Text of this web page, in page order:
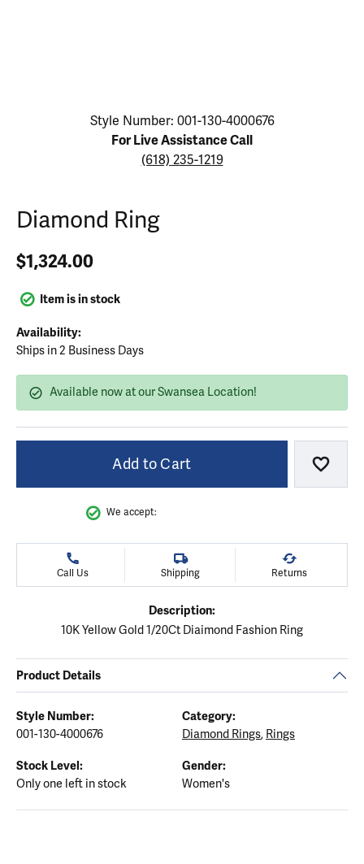
Click image to zoom in.
Style Number: 001-130-4000676
For Live Assistance Call
(618) 235-1219
Diamond Ring
$1,324.00
Item is in stock
Availability:
Ships in 2 Business Days
Available now at our Swansea Location!
Add to Cart Add
We accept:
Call Us Shipping Returns
Description:
10K Yellow Gold 1/20Ct Diaimond Fashion Ring
Product Details
Style Number:
001-130-4000676
Category:
Diamond Rings, Rings
Stock Level:
Only one left in stock
Gender:
Women's